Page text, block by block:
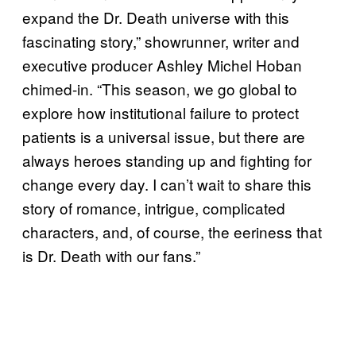
expand the Dr. Death universe with this
fascinating story,” showrunner, writer and
executive producer Ashley Michel Hoban
chimed-in. “This season, we go global to
explore how institutional failure to protect
patients is a universal issue, but there are
always heroes standing up and fighting for
change every day. I can’t wait to share this
story of romance, intrigue, complicated
characters, and, of course, the eeriness that
is Dr. Death with our fans.”